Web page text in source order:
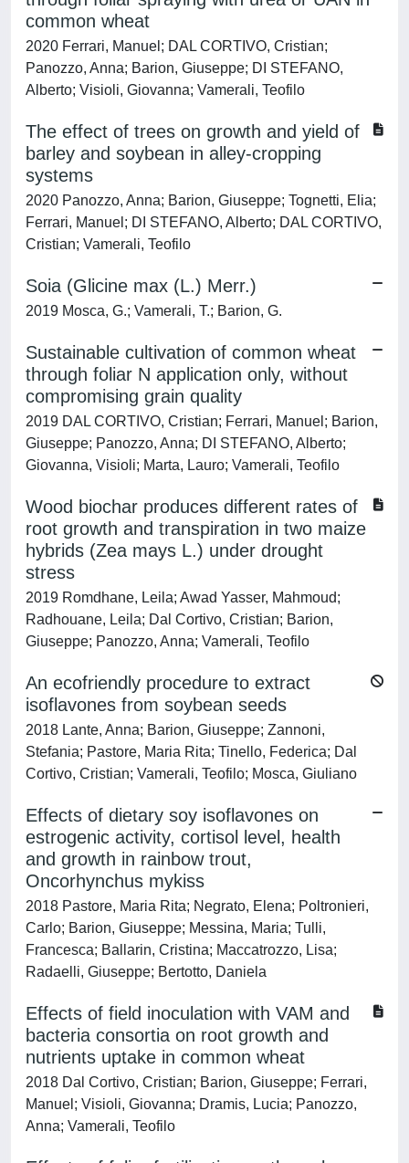
common wheat
2020 Ferrari, Manuel; DAL CORTIVO, Cristian;
Panozzo, Anna; Barion, Giuseppe; DI STEFANO,
Alberto; Visioli, Giovanna; Vamerali, Teofilo
The effect of trees on growth and yield of
barley and soybean in alley-cropping
systems
2020 Panozzo, Anna; Barion, Giuseppe; Tognetti, Elia;
Ferrari, Manuel; DI STEFANO, Alberto; DAL CORTIVO,
Cristian; Vamerali, Teofilo
Soia (Glicine max (L.) Merr.)
2019 Mosca, G.; Vamerali, T.; Barion, G.
Sustainable cultivation of common wheat
through foliar N application only, without
compromising grain quality
2019 DAL CORTIVO, Cristian; Ferrari, Manuel; Barion,
Giuseppe; Panozzo, Anna; DI STEFANO, Alberto;
Giovanna, Visioli; Marta, Lauro; Vamerali, Teofilo
Wood biochar produces different rates of
root growth and transpiration in two maize
hybrids (Zea mays L.) under drought
stress
2019 Romdhane, Leila; Awad Yasser, Mahmoud;
Radhouane, Leila; Dal Cortivo, Cristian; Barion,
Giuseppe; Panozzo, Anna; Vamerali, Teofilo
An ecofriendly procedure to extract
isoflavones from soybean seeds
2018 Lante, Anna; Barion, Giuseppe; Zannoni,
Stefania; Pastore, Maria Rita; Tinello, Federica; Dal
Cortivo, Cristian; Vamerali, Teofilo; Mosca, Giuliano
Effects of dietary soy isoflavones on
estrogenic activity, cortisol level, health
and growth in rainbow trout,
Oncorhynchus mykiss
2018 Pastore, Maria Rita; Negrato, Elena; Poltronieri,
Carlo; Barion, Giuseppe; Messina, Maria; Tulli,
Francesca; Ballarin, Cristina; Maccatrozzo, Lisa;
Radaelli, Giuseppe; Bertotto, Daniela
Effects of field inoculation with VAM and
bacteria consortia on root growth and
nutrients uptake in common wheat
2018 Dal Cortivo, Cristian; Barion, Giuseppe; Ferrari,
Manuel; Visioli, Giovanna; Dramis, Lucia; Panozzo,
Anna; Vamerali, Teofilo